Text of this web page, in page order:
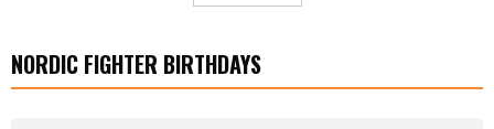
NORDIC FIGHTER BIRTHDAYS